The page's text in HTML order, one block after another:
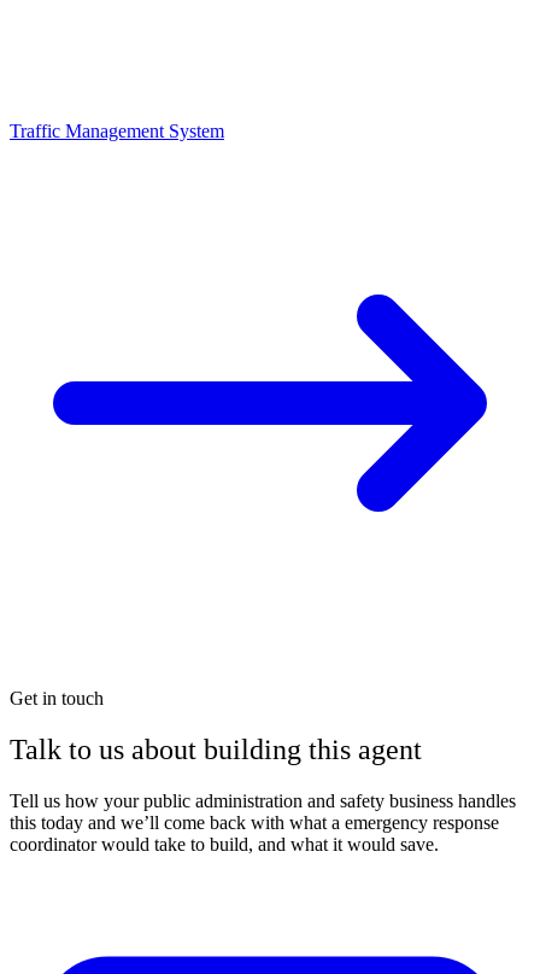
Traffic Management System
Get in touch
Talk to us about building this agent
Tell us how your public administration and safety business handles
this today and we’ll come back with what a emergency response
coordinator would take to build, and what it would save.